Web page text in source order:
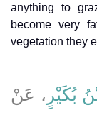
anything to
become very
vegetation they
بُكَيْرٍ ، عَنْ